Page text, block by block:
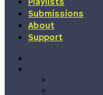
Playlists
Submissions
About
Support